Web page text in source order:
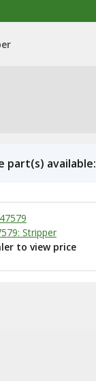
part(s) available:
Stripper
to view price